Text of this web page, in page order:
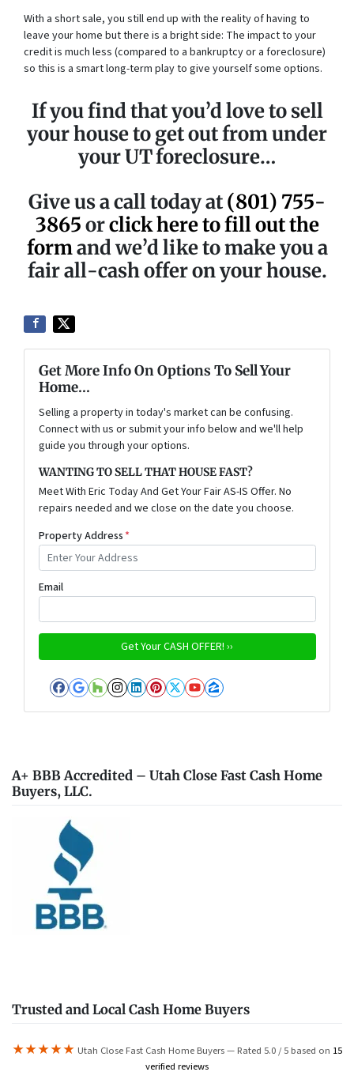
With a short sale, you still end up with the reality of having to
leave your home but there is a bright side: The impact to your
credit is much less (compared to a bankruptcy or a foreclosure)
so this is a smart long-term play to give yourself some options.
If you find that you’d love to sell
your house to get out from under
your UT foreclosure…
Give us a call today at(801) 755-
3865orclick here to fill out the
formand we’d like to make you a
fair all-cash offer on your house.
Get More Info On Options To Sell Your
Home...
Selling a property in today's market can be confusing.
Connect with us or submit your info below and we'll help
guide you through your options.
WANTING TO SELL THAT HOUSE FAST?
Meet With Eric Today And Get Your Fair AS-IS Offer. No
repairs needed and we close on the date you choose.
Property Address *
Email
Facebook
Google Business
Houzz
Instagram
LinkedIn
Pinterest
Twitter
YouTube
Zillow
A+ BBB Accredited – Utah Close Fast Cash Home
Buyers, LLC.
Trusted and Local Cash Home Buyers
★★★★★ Utah Close Fast Cash Home Buyers — Rated 5.0 / 5 based on 15
verified reviews